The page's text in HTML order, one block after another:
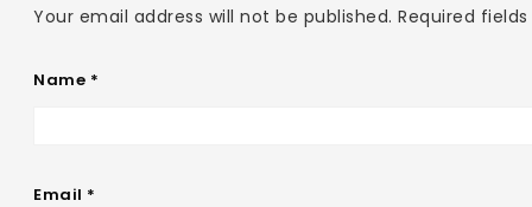
Your email address will not be published. Required
Name *
Email *